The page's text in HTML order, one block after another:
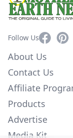
Follow UsFacebook
About Us
Contact Us
Affiliate
Products
Advertise
Media Kit